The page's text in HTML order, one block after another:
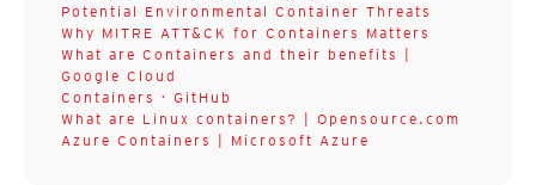
Potential Environmental Container Threats
Why MITRE ATT&CK for Containers Matters
What are Containers and their benefits |
Google Cloud
Containers · GitHub
What are Linux containers? | Opensource.com
Azure Containers | Microsoft Azure